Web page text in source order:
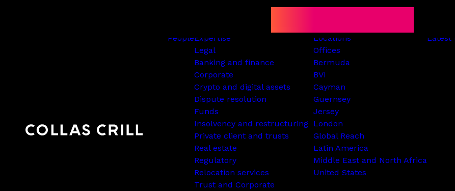
PeopleExpertise
Legal
Banking and finance
Corporate
Crypto and digital assets
Dispute resolution
Funds
Insolvency and restructuring
Private client and trusts
Real estate
Regulatory
Relocation services
Trust and Corporate
Locations
Offices
Bermuda
BVI
Cayman
Guernsey
Jersey
London
Global Reach
Latin America
Middle East and North Africa
United States
Latest